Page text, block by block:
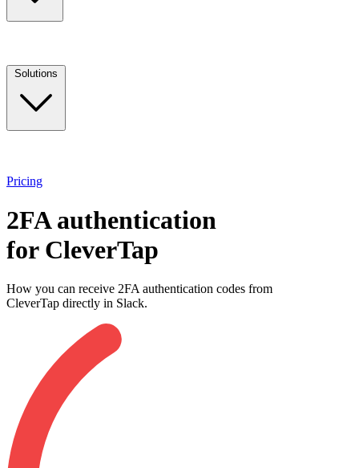
Solutions
Pricing
2FA authentication
for CleverTap
How you can receive 2FA authentication codes from
CleverTap directly in Slack.